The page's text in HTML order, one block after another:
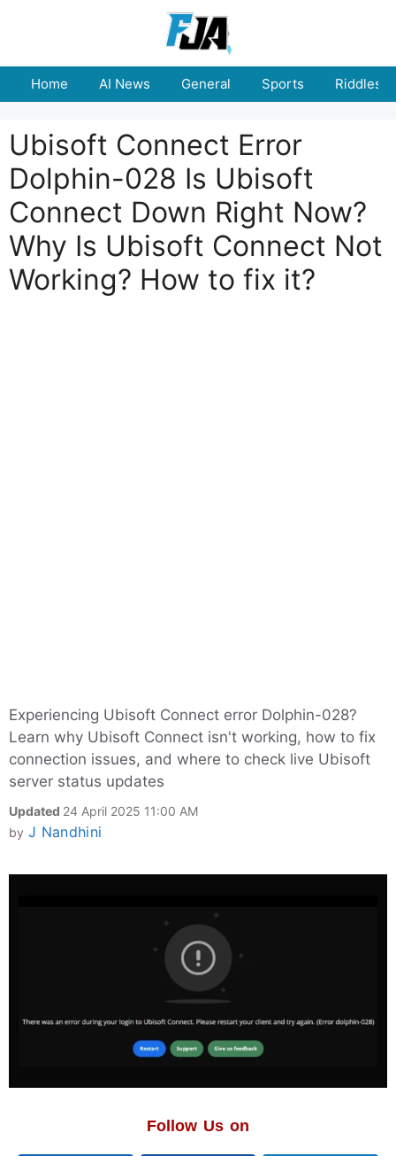
Home AI News General Sports Riddles
Ubisoft Connect Error
Dolphin-028 Is Ubisoft
Connect Down Right Now?
Why Is Ubisoft Connect Not
Working? How to fix it?
Experiencing Ubisoft Connect error Dolphin-028?
Learn why Ubisoft Connect isn't working, how to fix
connection issues, and where to check live Ubisoft
server status updates
Updated 24 April 2025 11:00 AM
by J Nandhini
Follow Us on